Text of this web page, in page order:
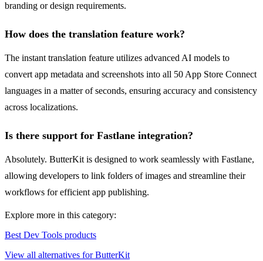
branding or design requirements.
How does the translation feature work?
The instant translation feature utilizes advanced AI models to
convert app metadata and screenshots into all 50 App Store Connect
languages in a matter of seconds, ensuring accuracy and consistency
across localizations.
Is there support for Fastlane integration?
Absolutely. ButterKit is designed to work seamlessly with Fastlane,
allowing developers to link folders of images and streamline their
workflows for efficient app publishing.
Explore more in this category:
Best Dev Tools products
View all alternatives for ButterKit